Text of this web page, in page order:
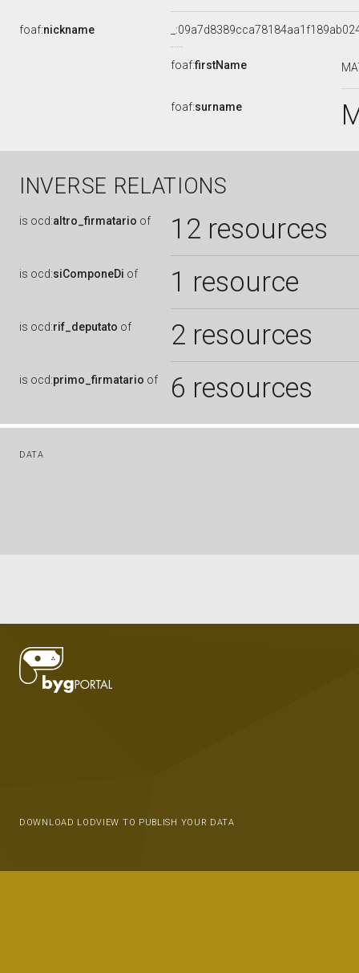
foaf:nickname
foaf:firstName
foaf:surname
INVERSE RELATIONS
is ocd:altro_firmatario of 12 resources
is ocd:siComponeDi of 1 resource
is ocd:rif_deputato of 2 resources
is ocd:primo_firmatario of 6 resources
DATA
DOWNLOAD LODVIEW TO PUBLISH YOUR DATA